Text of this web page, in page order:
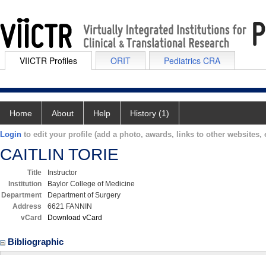
VIICTR Profiles ORIT Pediatrics CRA
Home About Help History (1)
Login to edit your profile (add a photo, awards, links to other websites,
CAITLIN TORIE
Title
Instructor
Institution
Baylor College of Medicine
Department
Department of Surgery
Address
6621 FANNIN
vCard
Download vCard
Bibliographic